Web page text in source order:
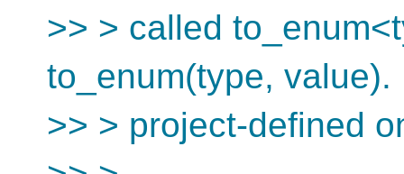
>> > called
to_enum(type,
>> > project-defined